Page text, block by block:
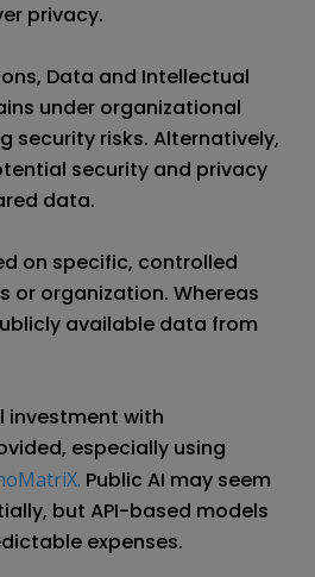
privacy.
Data and Intellectual
under organizational
security risks. Alternatively,
security and privacy
data.
on specific, controlled
or organization. Whereas
available data from
investment with
especially using
Public AI may seem
but API-based models
expenses.